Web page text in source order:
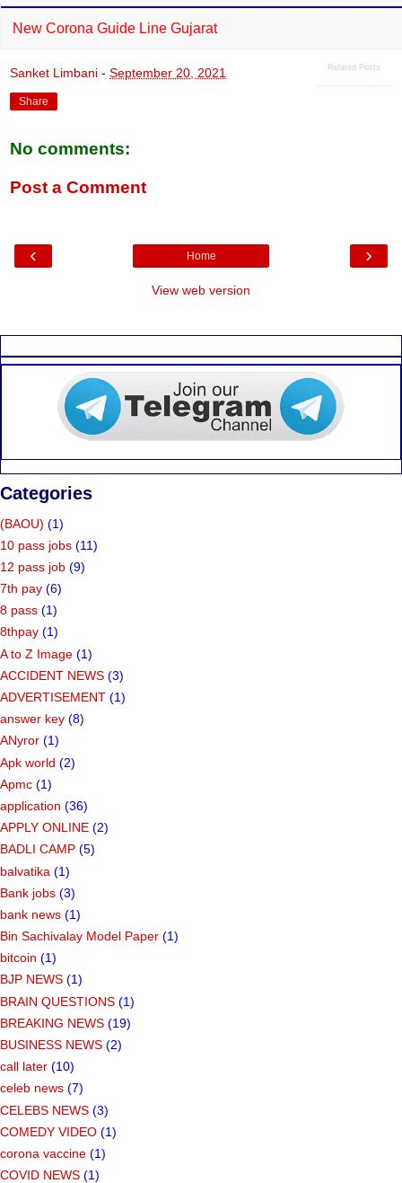
New Corona Guide Line Gujarat
Related Posts
Sanket Limbani - September 20, 2021
Share
No comments:
Post a Comment
‹ ›
Home
View web version
Categories
(BAOU) (1)
10 pass jobs (11)
12 pass job (9)
7th pay (6)
8 pass (1)
8thpay (1)
A to Z Image (1)
ACCIDENT NEWS (3)
ADVERTISEMENT (1)
answer key (8)
ANyror (1)
Apk world (2)
Apmc (1)
application (36)
APPLY ONLINE (2)
BADLI CAMP (5)
balvatika (1)
Bank jobs (3)
bank news (1)
Bin Sachivalay Model Paper (1)
bitcoin (1)
BJP NEWS (1)
BRAIN QUESTIONS (1)
BREAKING NEWS (19)
BUSINESS NEWS (2)
call later (10)
celeb news (7)
CELEBS NEWS (3)
COMEDY VIDEO (1)
corona vaccine (1)
COVID NEWS (1)